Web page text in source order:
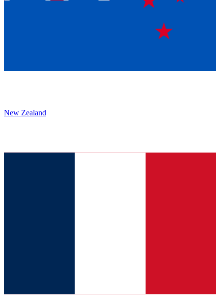
New Zealand